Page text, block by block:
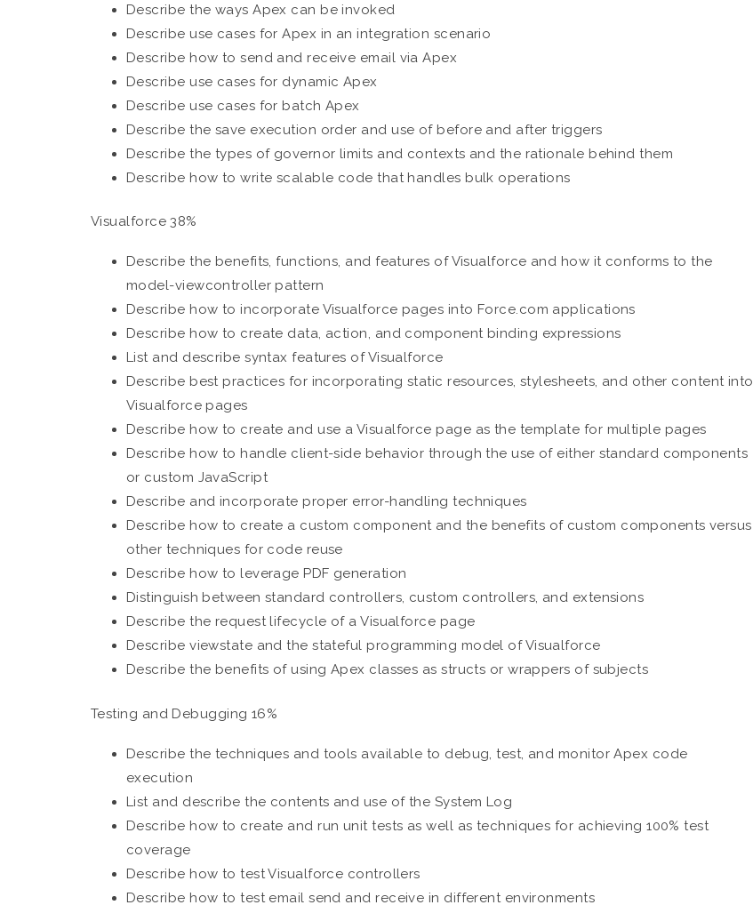
Describe the ways Apex can be invoked
Describe use cases for Apex in an integration scenario
Describe how to send and receive email via Apex
Describe use cases for dynamic Apex
Describe use cases for batch Apex
Describe the save execution order and use of before and after triggers
Describe the types of governor limits and contexts and the rationale behind them
Describe how to write scalable code that handles bulk operations
Visualforce 38%
Describe the benefits, functions, and features of Visualforce and how it conforms to the
model-viewcontroller pattern
Describe how to incorporate Visualforce pages into Force.com applications
Describe how to create data, action, and component binding expressions
List and describe syntax features of Visualforce
Describe best practices for incorporating static resources, stylesheets, and other content into
Visualforce pages
Describe how to create and use a Visualforce page as the template for multiple pages
Describe how to handle client-side behavior through the use of either standard components
or custom JavaScript
Describe and incorporate proper error-handling techniques
Describe how to create a custom component and the benefits of custom components versus
other techniques for code reuse
Describe how to leverage PDF generation
Distinguish between standard controllers, custom controllers, and extensions
Describe the request lifecycle of a Visualforce page
Describe viewstate and the stateful programming model of Visualforce
Describe the benefits of using Apex classes as structs or wrappers of subjects
Testing and Debugging 16%
Describe the techniques and tools available to debug, test, and monitor Apex code
execution
List and describe the contents and use of the System Log
Describe how to create and run unit tests as well as techniques for achieving 100% test
coverage
Describe how to test Visualforce controllers
Describe how to test email send and receive in different environments